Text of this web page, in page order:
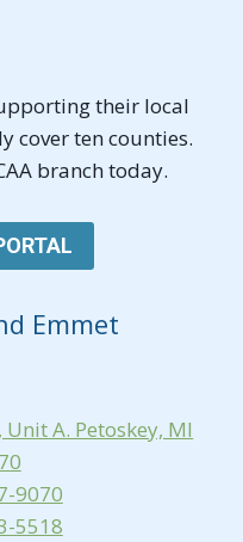
their local
cover ten counties.
branch today.
Emmet
A. Petoskey, MI
9070
5518